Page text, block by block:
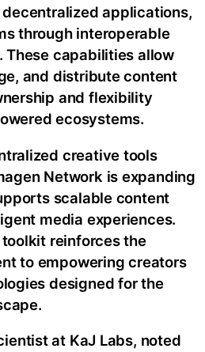
applications,
through interoperable
These capabilities allow
and distribute content
and flexibility
ecosystems.
creative tools
Network is expanding
scalable content
media experiences.
reinforces the
to empowering creators
designed for the
at KaJ Labs, noted